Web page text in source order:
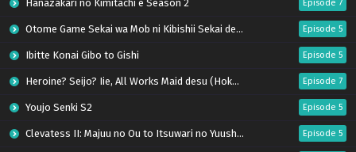
Hanazakari no Kimitachi e Season 2 Episode 7
Otome Game Sekai wa Mob ni Kibishii Sekai desu 2 Episode 5
Ibitte Konai Gibo to Gishi Episode 5
Heroine? Seijo? Iie, All Works Maid desu (Hokori)! Episode 7
Youjo Senki S2 Episode 5
Clevatess II: Majuu no Ou to Itsuwari no Yuusha Denshou Episode 5